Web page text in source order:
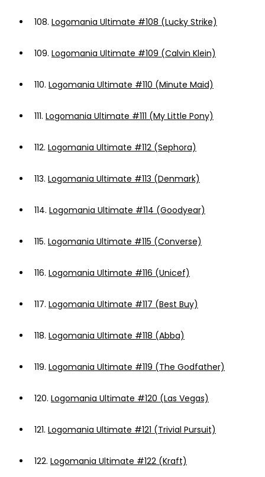
108. Logomania Ultimate #108 (Lucky Strike)
109. Logomania Ultimate #109 (Calvin Klein)
110. Logomania Ultimate #110 (Minute Maid)
111. Logomania Ultimate #111 (My Little Pony)
112. Logomania Ultimate #112 (Sephora)
113. Logomania Ultimate #113 (Denmark)
114. Logomania Ultimate #114 (Goodyear)
115. Logomania Ultimate #115 (Converse)
116. Logomania Ultimate #116 (Unicef)
117. Logomania Ultimate #117 (Best Buy)
118. Logomania Ultimate #118 (Abba)
119. Logomania Ultimate #119 (The Godfather)
120. Logomania Ultimate #120 (Las Vegas)
121. Logomania Ultimate #121 (Trivial Pursuit)
122. Logomania Ultimate #122 (Kraft)